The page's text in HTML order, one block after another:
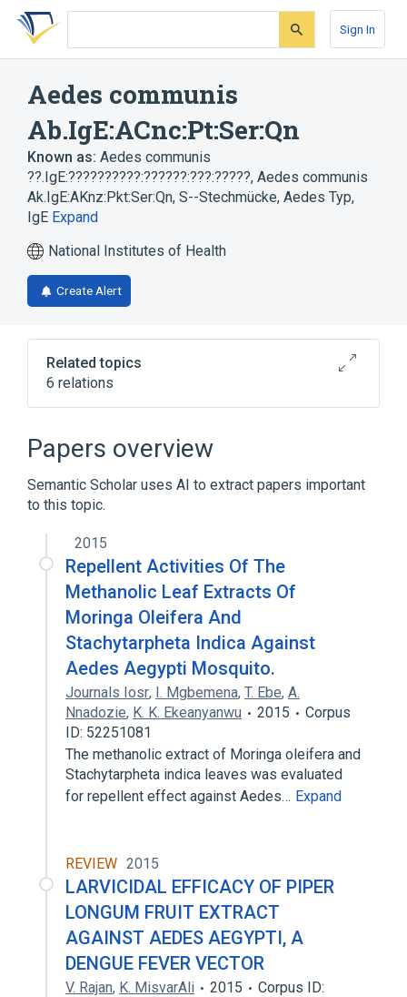
Skip
search
Skip
Skip
account
Sign In
Aedes communis
Ab.IgE:ACnc:Pt:Ser:Qn
Known as: Aedes communis
??.IgE:??????????:??????:???:?????, Aedes communis
Ak.IgE:AKnz:Pkt:Ser:Qn, S--Stechmücke, Aedes Typ,
IgE Expand
National Institutes of Health
Create Alert
Related topics
6 relations
ACnc
Antibodies
Expand
Papers overview
Semantic Scholar uses AI to extract papers important
to this topic.
2015
Repellent Activities Of The
Methanolic Leaf Extracts Of
Moringa Oleifera And
Stachytarpheta Indica Against
Aedes Aegypti Mosquito.
Journals Iosr, I. Mgbemena, T. Ebe, A.
Nnadozie, K. K. Ekeanyanwu 2015
Corpus
ID: 52251081
The methanolic extract of Moringa oleifera and
Stachytarpheta indica leaves was evaluated
for repellent effect against Aedes… Expand
REVIEW 2015
LARVICIDAL EFFICACY OF PIPER
LONGUM FRUIT EXTRACT
AGAINST AEDES AEGYPTI, A
DENGUE FEVER VECTOR
V. Rajan, K. MisvarAli 2015
Corpus ID: